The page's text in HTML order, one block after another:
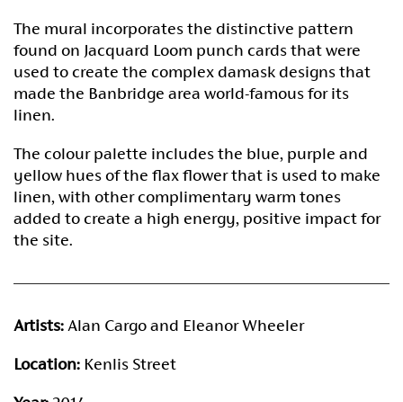
The mural incorporates the distinctive pattern
found on Jacquard Loom punch cards that were
used to create the complex damask designs that
made the Banbridge area world-famous for its
linen.
The colour palette includes the blue, purple and
yellow hues of the flax flower that is used to make
linen, with other complimentary warm tones
added to create a high energy, positive impact for
the site.
Artists: Alan Cargo and Eleanor Wheeler
Location: Kenlis Street